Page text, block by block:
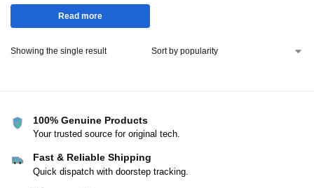
Read more
Showing the single result
100% Genuine Products
Your trusted source for original tech.
Fast & Reliable Shipping
Quick dispatch with doorstep tracking.